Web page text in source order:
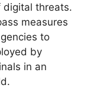
digital threats.
measures
to
by
in an